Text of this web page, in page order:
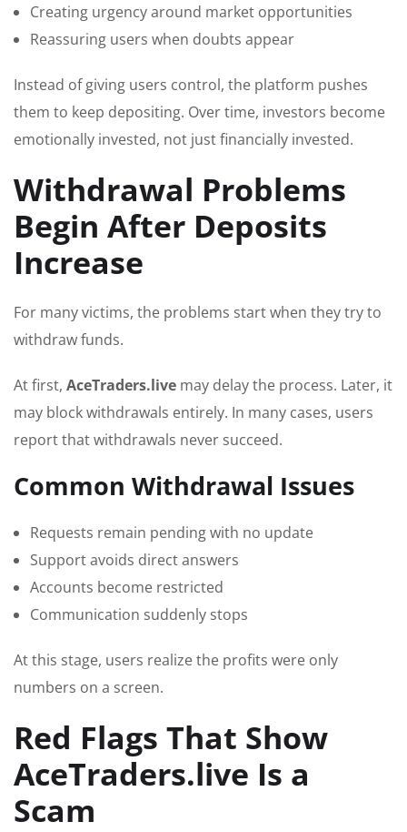
Creating urgency around market opportunities
Reassuring users when doubts appear
Instead of giving users control, the platform pushes
them to keep depositing. Over time, investors become
emotionally invested, not just financially invested.
Withdrawal Problems
Begin After Deposits
Increase
For many victims, the problems start when they try to
withdraw funds.
At first, AceTraders.live may delay the process. Later, it
may block withdrawals entirely. In many cases, users
report that withdrawals never succeed.
Common Withdrawal Issues
Requests remain pending with no update
Support avoids direct answers
Accounts become restricted
Communication suddenly stops
At this stage, users realize the profits were only
numbers on a screen.
Red Flags That Show
AceTraders.live Is a
Scam